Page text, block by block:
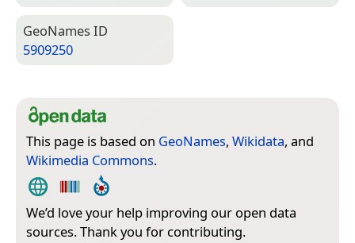
Geo­Names ID
5909250
This page is based on GeoNames, Wikidata, and
Wikimedia Commons.
We’d love your help improving our open data
sources. Thank you for contributing.